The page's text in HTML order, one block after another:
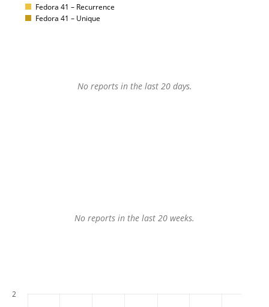
Fedora 41 – Recurrence
Fedora 41 – Unique
No reports in the last 20 days.
No reports in the last 20 weeks.
2